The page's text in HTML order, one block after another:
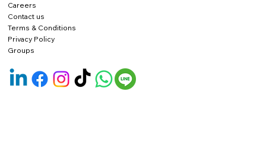
Careers
Contact us
Terms & Conditions
Privacy Policy
Groups